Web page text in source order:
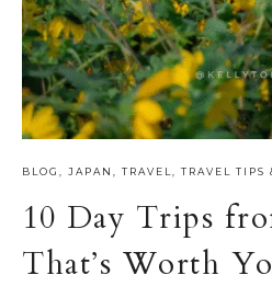
BLOG , JAPAN , TRAVEL, TRAVEL TIPS
10 Day Trips
That’s Worth